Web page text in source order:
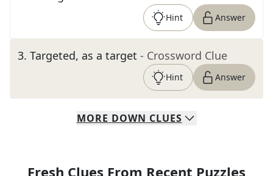
Hint Answer
3. Targeted, as a target - Crossword Clue
Hint Answer
MORE DOWN CLUES
Fresh Clues From Recent Puzzles